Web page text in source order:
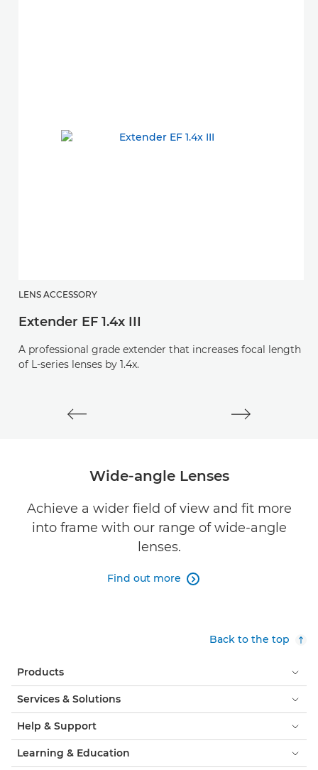
LENS ACCESSORY
Extender EF 1.4x III
A professional grade extender that increases focal length
of L-series lenses by 1.4x.
Wide-angle Lenses
Achieve a wider field of view and fit more
into frame with our range of wide-angle
lenses.
Find out more 
Back to the top
Products
Services & Solutions
Help & Support
Learning & Education